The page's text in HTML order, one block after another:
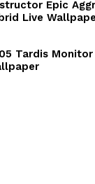
Epic
Live
Tardis Monitor